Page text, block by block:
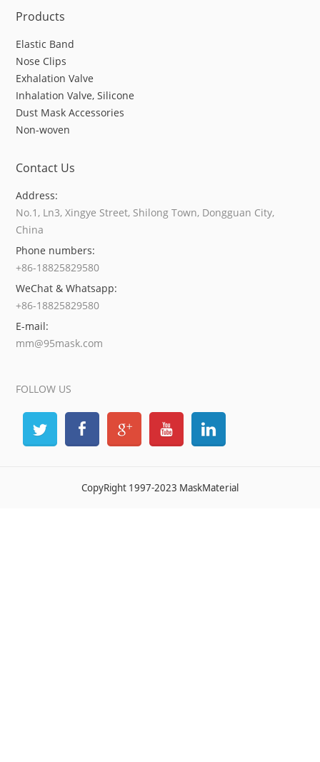
Products
Elastic Band
Nose Clips
Exhalation Valve
Inhalation Valve, Silicone
Dust Mask Accessories
Non-woven
Contact Us
Address:
No.1, Ln3, Xingye Street, Shilong Town, Dongguan City,
China
Phone numbers:
+86-18825829580
WeChat & Whatsapp:
+86-18825829580
E-mail:
mm@95mask.com
FOLLOW US
CopyRight 1997-2023 MaskMaterial